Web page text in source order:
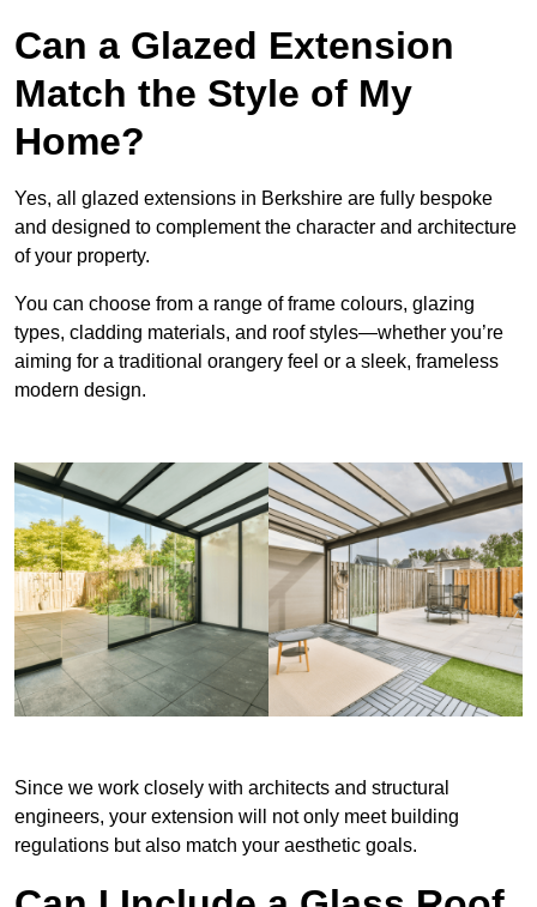
Can a Glazed Extension
Match the Style of My
Home?
Yes, all glazed extensions in Berkshire are fully bespoke
and designed to complement the character and architecture
of your property.
You can choose from a range of frame colours, glazing
types, cladding materials, and roof styles—whether you’re
aiming for a traditional orangery feel or a sleek, frameless
modern design.
Since we work closely with architects and structural
engineers, your extension will not only meet building
regulations but also match your aesthetic goals.